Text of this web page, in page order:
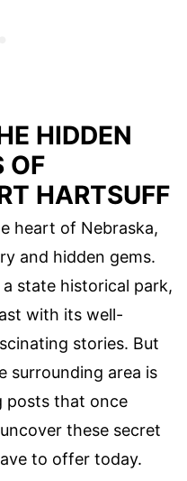
HIDDEN
OF
HARTSUFF
heart of Nebraska,
and hidden gems.
state historical park,
with its well-
stories. But
surrounding area is
posts that once
these secret
to offer today.